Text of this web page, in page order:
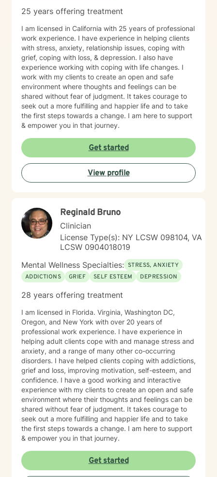
25 years offering treatment
I am licensed in California with 25 years of professional
work experience. I have experience in helping clients
with stress, anxiety, relationship issues, coping with
grief, coping with loss, & depression. I also have
experience working with coping with life changes. I
work with my clients to create an open and safe
environment where thoughts and feelings can be
shared without fear of judgment. It takes courage to
seek out a more fulfilling and happier life and to take
the first steps towards a change. I am here to support
& empower you in that journey.
Get started
View profile
Reginald Bruno
Clinician
License Type(s): NY LCSW 098104, VA
LCSW 0904018019
Mental Wellness Specialties: STRESS, ANXIETY
ADDICTIONS
GRIEF SELF ESTEEM DEPRESSION
28 years offering treatment
I am licensed in Florida. Virginia, Washington DC,
Oregon, and New York with over 20 years of
professional work experience. I have experience in
helping adult clients cope with and manage stress and
anxiety, and a range of many other co-occurring
disorders. I have helped clients coping with addictions,
grief and loss, improving motivation, self-esteem, and
confidence. I have a good working and interactive
experience with my clients to create an open and safe
environment where their thoughts and feelings can be
shared without fear of judgment. It takes courage to
seek out a more fulfilling and happier life and to take
the first steps towards a change. I am here to support
& empower you in that journey.
Get started